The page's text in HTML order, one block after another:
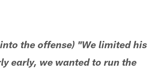
the offense) "We limited his
early, we wanted to run the